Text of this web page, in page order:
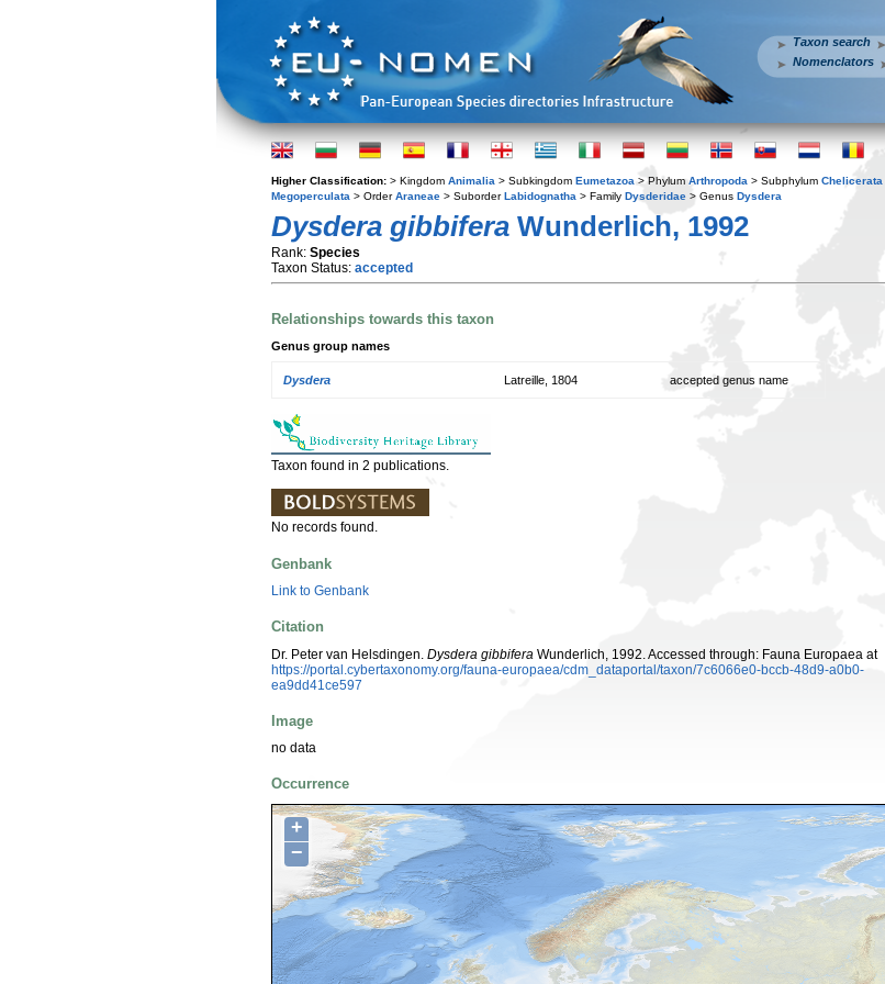
Taxon search
Nomenclators
Higher Classification: > Kingdom Animalia > Subkingdom Eumetazoa > Phylum Arthropoda > Subphylum Chelicerata
Megoperculata > OrderAraneae > SuborderLabidognatha > Family Dysderidae > Genus Dysdera
Dysdera gibbifera Wunderlich, 1992
Rank: Species
Taxon Status: accepted
Relationships towards this taxon
Genus group names
Dysdera Latreille, 1804 accepted genus name
Taxon found in 2 publications.
No records found.
Genbank
Link to Genbank
Citation
Dr. Peter van Helsdingen. Dysdera gibbifera Wunderlich, 1992. Accessed through: Fauna Europaea at
https://portal.cybertaxonomy.org/fauna-europaea/cdm_dataportal/taxon/7c6066e0-bccb-48d9-a0b0-
ea9dd41ce597
Image
no data
Occurrence
+
−